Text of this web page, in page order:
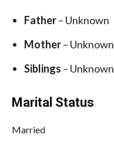
Father– Unknown
Mother– Unknown
Siblings – Unknown
Marital Status
Married